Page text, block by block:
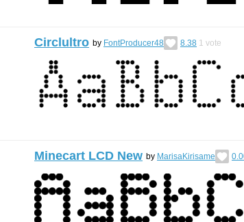
Circlultro by FontProducer48 8.38 1 vote
Minecart LCD New by MarisaKirisame